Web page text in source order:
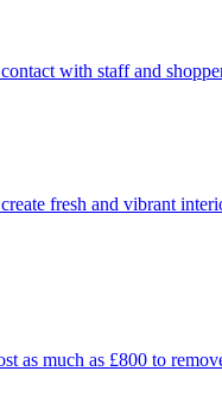
with staff and
fresh and vibrant
as much as £800 to